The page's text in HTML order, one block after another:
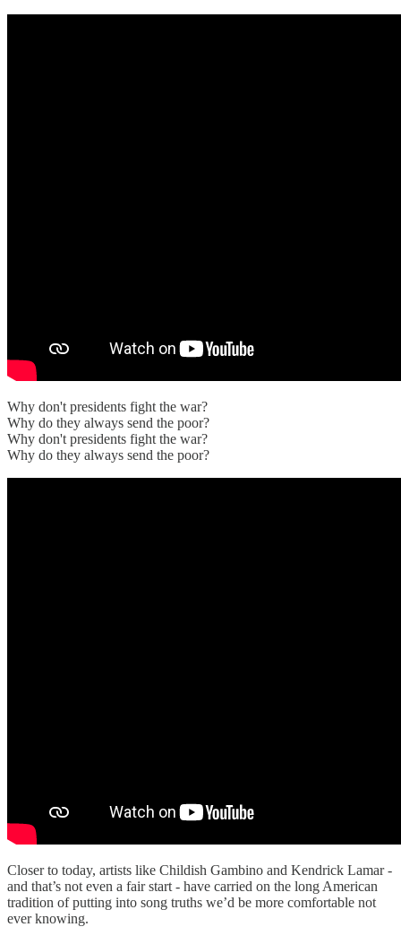
Why don't presidents fight the war?
Why do they always send the poor?
Why don't presidents fight the war?
Why do they always send the poor?
Closer to today, artists like Childish Gambino and Kendrick Lamar -
and that’s not even a fair start - have carried on the long American
tradition of putting into song truths we’d be more comfortable not
ever knowing.